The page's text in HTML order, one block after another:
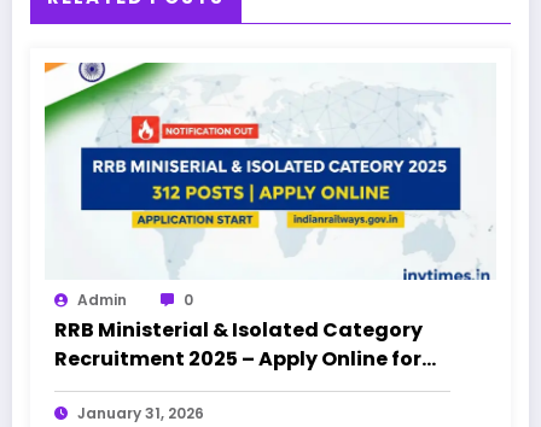
Admin 0
RRB Ministerial & Isolated Category
Recruitment 2025 – Apply Online for
312 Posts
January 31, 2026